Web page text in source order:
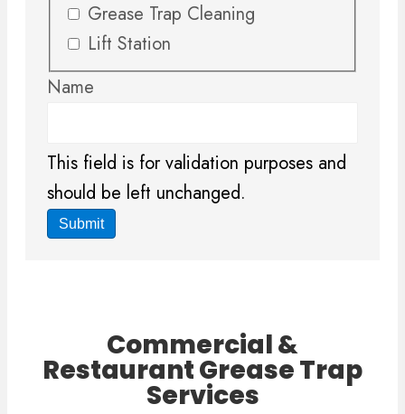
Grease Trap Cleaning
Lift Station
Name
This field is for validation purposes and
should be left unchanged.
Commercial &
Restaurant Grease Trap
Services